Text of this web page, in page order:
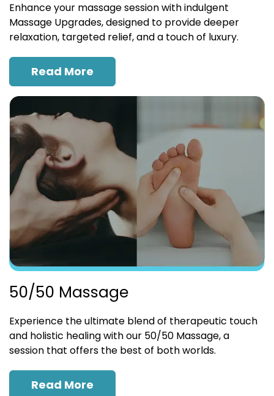
Enhance your massage session with indulgent
Massage Upgrades, designed to provide deeper
relaxation, targeted relief, and a touch of luxury.
Read More
50/50 Massage
Experience the ultimate blend of therapeutic touch
and holistic healing with our 50/50 Massage, a
session that offers the best of both worlds.
Read More